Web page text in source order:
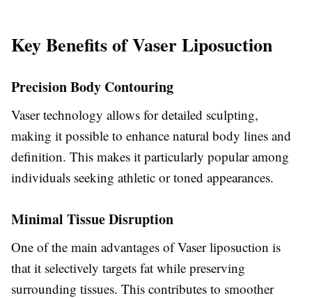
Key Benefits of Vaser Liposuction
Precision Body Contouring
Vaser technology allows for detailed sculpting,
making it possible to enhance natural body lines and
definition. This makes it particularly popular among
individuals seeking athletic or toned appearances.
Minimal Tissue Disruption
One of the main advantages of Vaser liposuction is
that it selectively targets fat while preserving
surrounding tissues. This contributes to smoother